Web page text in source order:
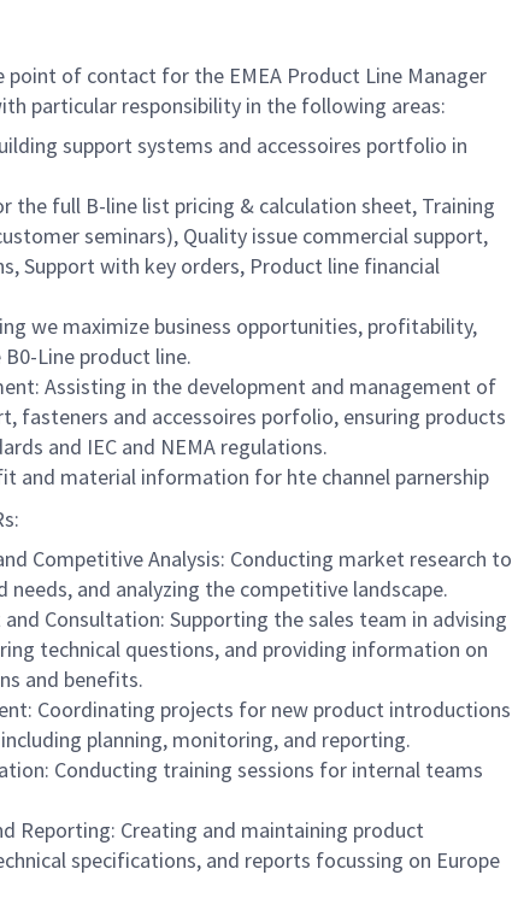
point of contact for the EMEA Product Line Manager
particular responsibility in the following areas:
support systems and accessoires portfolio in
the full B-line list pricing & calculation sheet, Training
seminars), Quality issue commercial support,
Support with key orders, Product line financial
we maximize business opportunities, profitability,
Line product line.
Assisting in the development and management of
fasteners and accessoires porfolio, ensuring products
and IEC and NEMA regulations.
and material information for hte channel parnership
Competitive Analysis: Conducting market research to
needs, and analyzing the competitive landscape.
Consultation: Supporting the sales team in advising
technical questions, and providing information on
and benefits.
Coordinating projects for new product introductions
planning, monitoring, and reporting.
Conducting training sessions for internal teams
Reporting: Creating and maintaining product
specifications, and reports focussing on Europe